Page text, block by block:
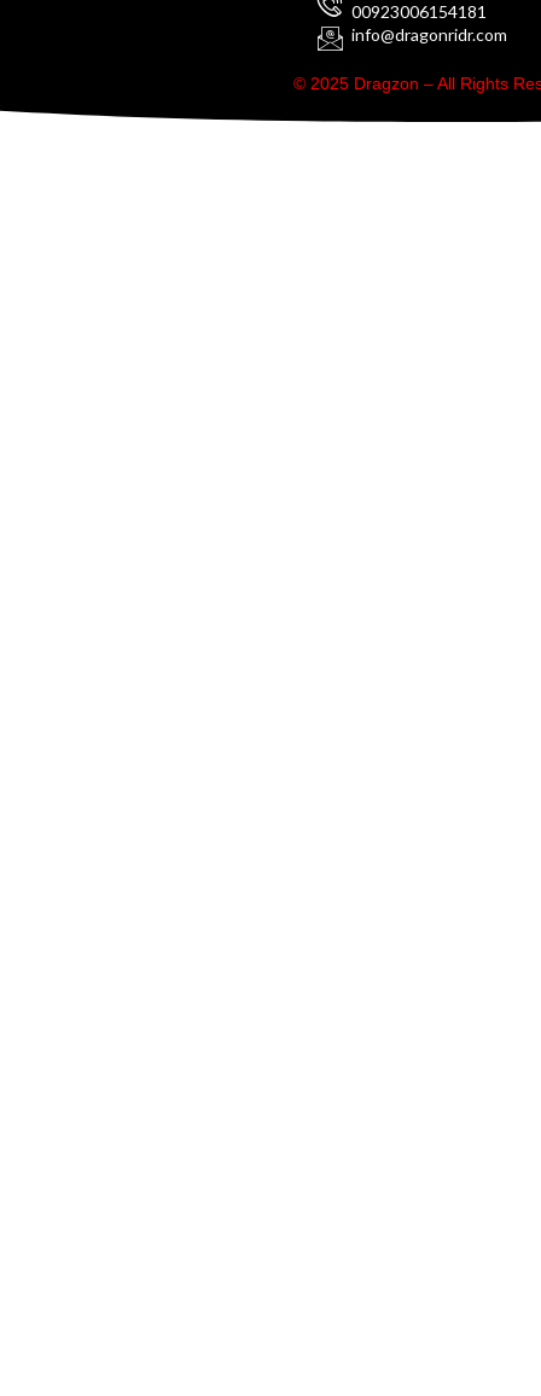
00923006154181
info@dragonridr.com
© 2025 Dragzon – All Rights